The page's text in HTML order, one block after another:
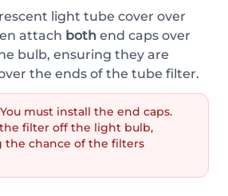
light tube cover over
attach both end caps over
bulb, ensuring they are
the ends of the tube filter.
You must install the end caps.
filter off the light bulb,
the chance of the filters